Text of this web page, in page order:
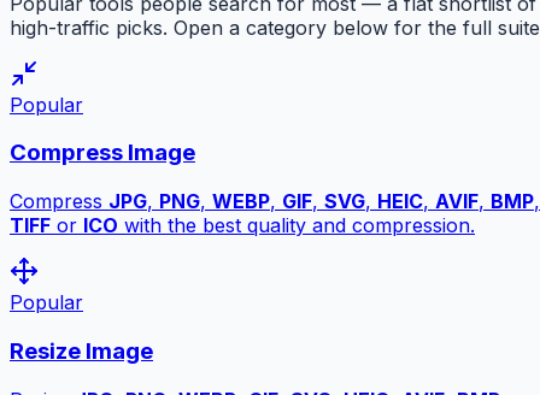
high-traffic picks. Open a category below for the full
Popular
Compress Image
Compress JPG, PNG, WEBP, GIF, SVG, HEIC, AVIF, BMP,
TIFF or ICO with the best quality and compression.
Popular
Resize Image